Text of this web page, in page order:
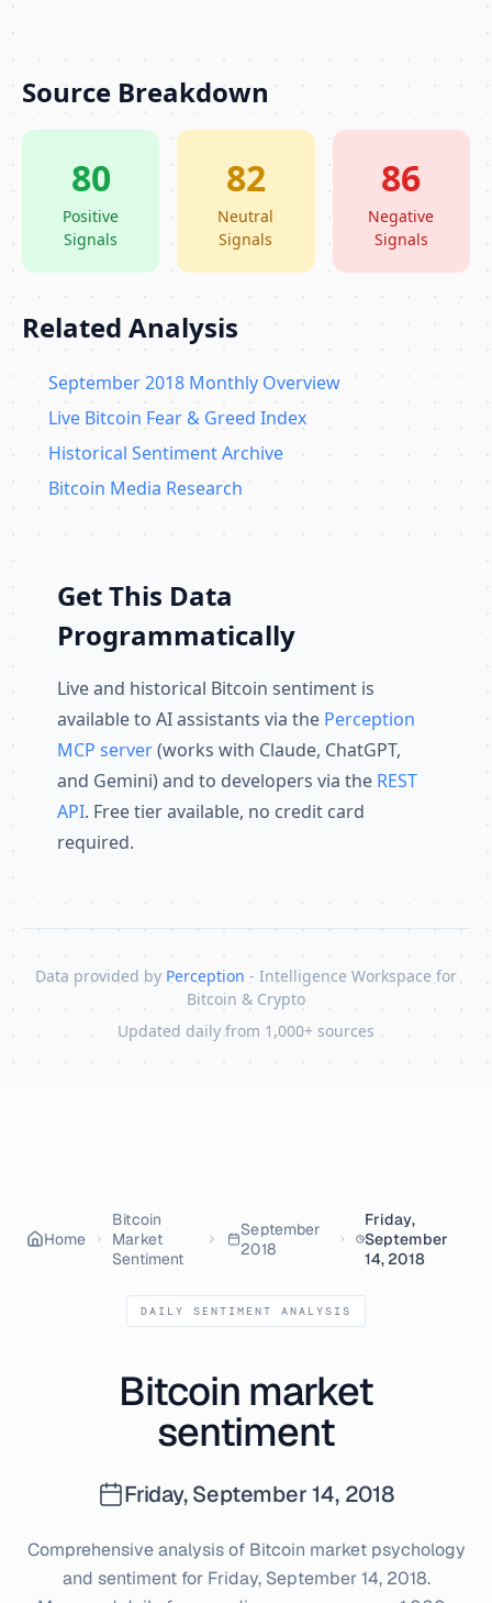
Source Breakdown
80
Positive
Signals
82
Neutral
Signals
86
Negative
Signals
Related Analysis
September 2018 Monthly Overview
Live Bitcoin Fear & Greed Index
Historical Sentiment Archive
Bitcoin Media Research
Get This Data
Programmatically
Live and historical Bitcoin sentiment is
available to AI assistants via the Perception
MCP server(works with Claude, ChatGPT,
and Gemini) and to developers via the REST
API. Free tier available, no credit card
required.
Data provided by Perception - Intelligence Workspace for
Bitcoin & Crypto
Updated daily from 1,000+ sources
Home
Bitcoin
Market
Sentiment
September
2018
Friday,
September
14, 2018
DAILY SENTIMENT ANALYSIS
Bitcoin market
sentiment
Friday, September 14, 2018
Comprehensive analysis of Bitcoin market psychology
and sentiment for Friday, September 14, 2018.